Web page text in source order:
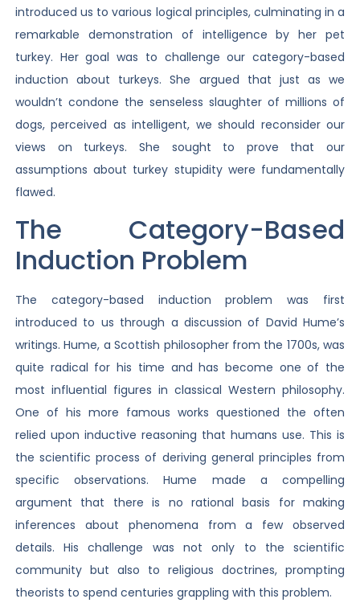
introduced us to various logical principles, culminating in a
remarkable demonstration of intelligence by her pet
turkey. Her goal was to challenge our category-based
induction about turkeys. She argued that just as we
wouldn’t condone the senseless slaughter of millions of
dogs, perceived as intelligent, we should reconsider our
views on turkeys. She sought to prove that our
assumptions about turkey stupidity were fundamentally
flawed.
The Category-Based
Induction Problem
The category-based induction problem was first
introduced to us through a discussion of David Hume’s
writings. Hume, a Scottish philosopher from the 1700s, was
quite radical for his time and has become one of the
most influential figures in classical Western philosophy.
One of his more famous works questioned the often
relied upon inductive reasoning that humans use. This is
the scientific process of deriving general principles from
specific observations. Hume made a compelling
argument that there is no rational basis for making
inferences about phenomena from a few observed
details. His challenge was not only to the scientific
community but also to religious doctrines, prompting
theorists to spend centuries grappling with this problem.